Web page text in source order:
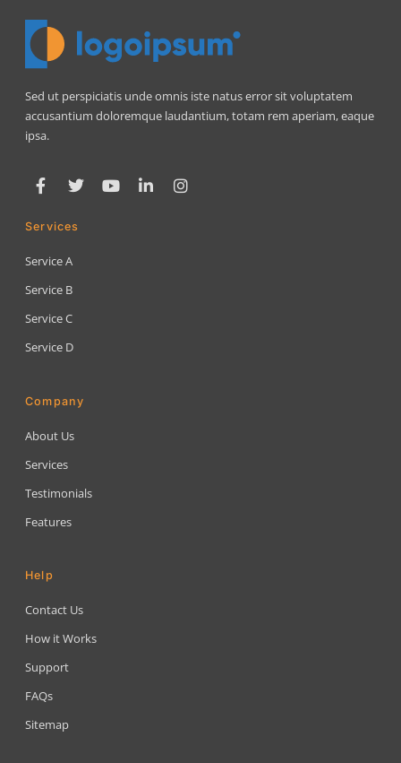
Sed ut perspiciatis unde omnis iste natus error sit voluptatem
accusantium doloremque laudantium, totam rem aperiam, eaque
ipsa.
Services
Service A
Service B
Service C
Service D
Company
About Us
Services
Testimonials
Features
Help
Contact Us
How it Works
Support
FAQs
Sitemap